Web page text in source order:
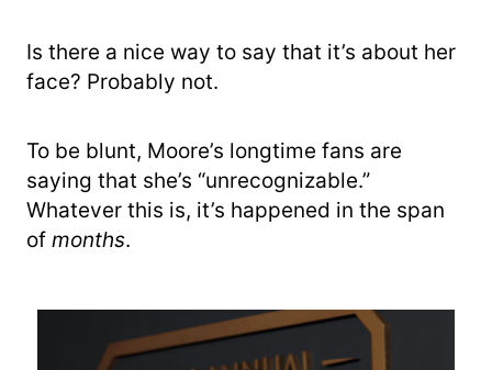
Is there a nice way to say that it’s about her
face? Probably not.
To be blunt, Moore’s longtime fans are
saying that she’s “unrecognizable.”
Whatever this is, it’s happened in the span
of months.